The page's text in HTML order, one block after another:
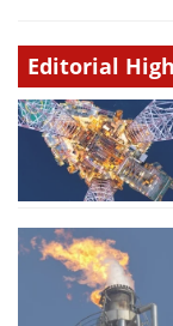
Editorial